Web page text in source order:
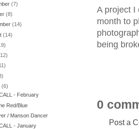
A project I
month to
being
0
Post a
(7)
(8)
(14)
(14)
(6)
- February
Red/Blue
/ Manson Dancer
- January